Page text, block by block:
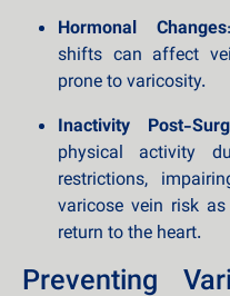
Hormonal Changes
shifts can affect
prone to varicosity.
Inactivity Post-
physical activity
restrictions,
varicose vein risk
return to the heart.
Preventing